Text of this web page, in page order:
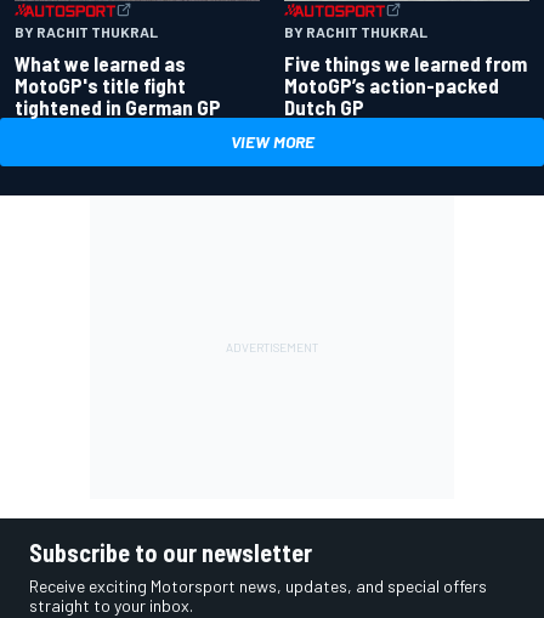
BY RACHIT THUKRAL
What we learned as
MotoGP's title fight
tightened in German GP
BY RACHIT THUKRAL
Five things we learned from
MotoGP’s action-packed
Dutch GP
VIEW MORE
Subscribe to our newsletter
Receive exciting Motorsport news, updates, and special offers
straight to your inbox.